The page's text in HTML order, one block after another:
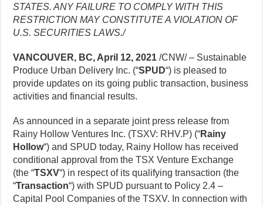
STATES. ANY FAILURE TO COMPLY WITH THIS
RESTRICTION MAY CONSTITUTE A VIOLATION OF
U.S. SECURITIES LAWS./
VANCOUVER, BC, April 12, 2021/CNW/ – Sustainable
Produce Urban Delivery Inc. (“SPUD“) is pleased to
provide updates on its going public transaction, business
activities and financial results.
As announced in a separate joint press release from
Rainy Hollow Ventures Inc. (TSXV: RHV.P) (“Rainy
Hollow“) and SPUD today, Rainy Hollow has received
conditional approval from the TSX Venture Exchange
(the “TSXV“) in respect of its qualifying transaction (the
“Transaction“) with SPUD pursuant to Policy 2.4 –
Capital Pool Companies of the TSXV. In connection with